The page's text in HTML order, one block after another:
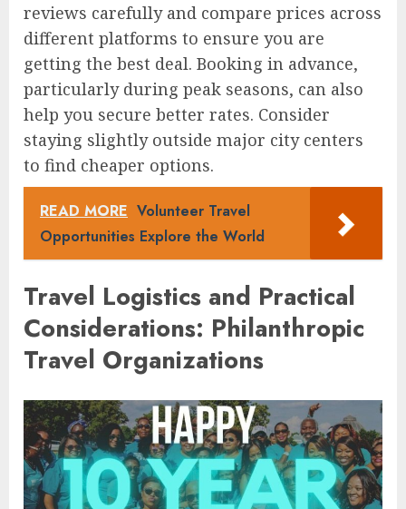
reviews carefully and compare prices across
different platforms to ensure you are
getting the best deal. Booking in advance,
particularly during peak seasons, can also
help you secure better rates. Consider
staying slightly outside major city centers
to find cheaper options.
READ MORE Volunteer Travel
Opportunities Explore the World
Travel Logistics and Practical
Considerations: Philanthropic
Travel Organizations